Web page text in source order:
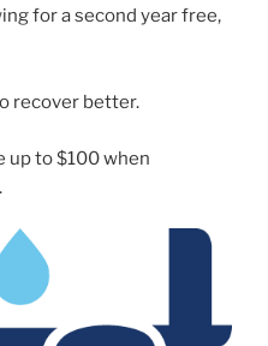
for a second year free,
recover better.
up to $100 when